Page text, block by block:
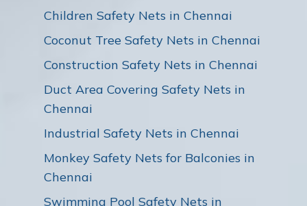
Children Safety Nets in Chennai
Coconut Tree Safety Nets in Chennai
Construction Safety Nets in Chennai
Duct Area Covering Safety Nets in
Chennai
Industrial Safety Nets in Chennai
Monkey Safety Nets for Balconies in
Chennai
Swimming Pool Safety Nets in